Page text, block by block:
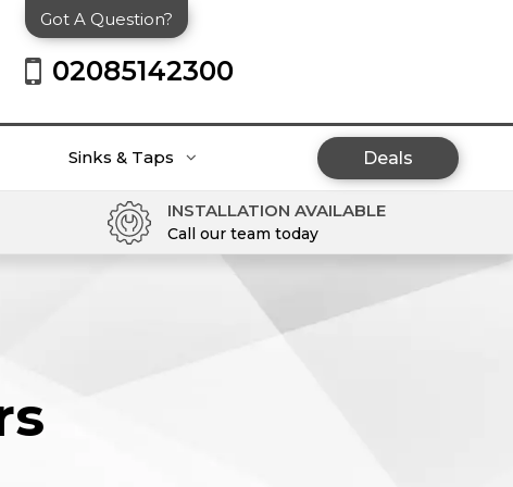
Got A Question?
02085142300
Sinks & Taps Deals
INSTALLATION AVAILABLE
Call our team today